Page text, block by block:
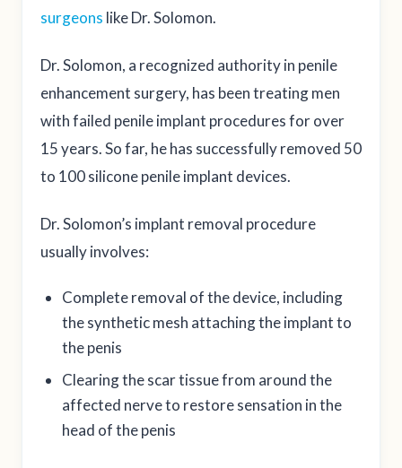
surgeons like Dr. Solomon.
Dr. Solomon, a recognized authority in penile
enhancement surgery, has been treating men
with failed penile implant procedures for over
15 years. So far, he has successfully removed 50
to 100 silicone penile implant devices.
Dr. Solomon’s implant removal procedure
usually involves:
Complete removal of the device, including
the synthetic mesh attaching the implant to
the penis
Clearing the scar tissue from around the
affected nerve to restore sensation in the
head of the penis